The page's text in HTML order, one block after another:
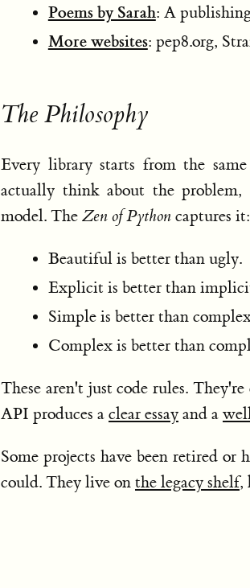
Poems by Sarah: A
More websites: pep8.org,
The Philosophy
Every library starts from the
actually think about the problem,
model. The Zen of Python captures it:
Beautiful is better than ugly.
Explicit is better than
Simple is better than
Complex is better than
These aren't just code rules.
API produces a clear essay and a
Some projects have been retired
could. They live on the legacy shelf,